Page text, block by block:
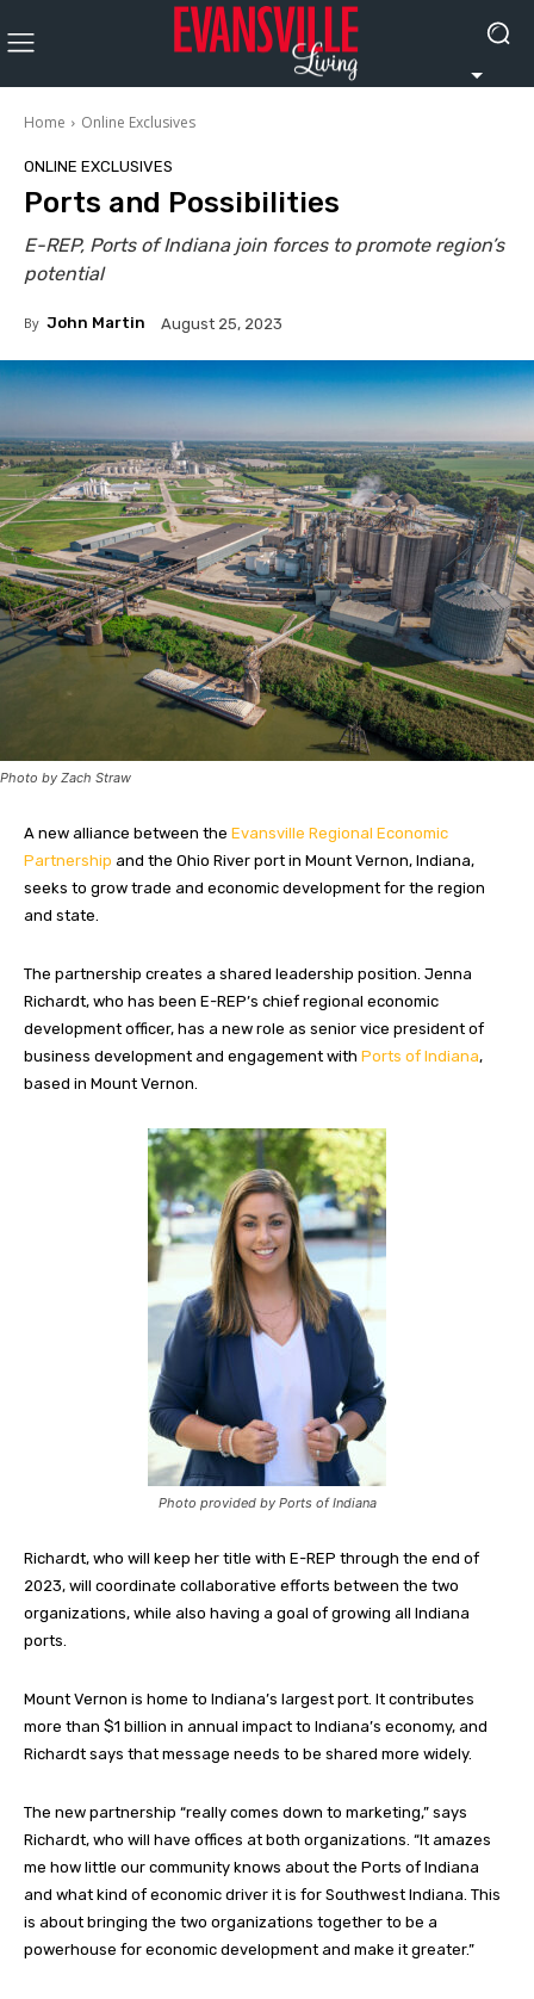
Home Online Exclusives
ONLINE EXCLUSIVES
Ports and Possibilities
E-REP, Ports of Indiana join forces to promote region’s
potential
By John Martin August 25, 2023
Photo by Zach Straw
A new alliance between the Evansville Regional Economic
Partnership and the Ohio River port in Mount Vernon, Indiana,
seeks to grow trade and economic development for the region
and state.
The partnership creates a shared leadership position. Jenna
Richardt, who has been E-REP’s chief regional economic
development officer, has a new role as senior vice president of
business development and engagement with Ports of Indiana,
based in Mount Vernon.
Photo provided by Ports of Indiana
Richardt, who will keep her title with E-REP through the end of
2023, will coordinate collaborative efforts between the two
organizations, while also having a goal of growing all Indiana
ports.
Mount Vernon is home to Indiana’s largest port. It contributes
more than $1 billion in annual impact to Indiana’s economy, and
Richardt says that message needs to be shared more widely.
The new partnership “really comes down to marketing,” says
Richardt, who will have offices at both organizations. “It amazes
me how little our community knows about the Ports of Indiana
and what kind of economic driver it is for Southwest Indiana. This
is about bringing the two organizations together to be a
powerhouse for economic development and make it greater.”